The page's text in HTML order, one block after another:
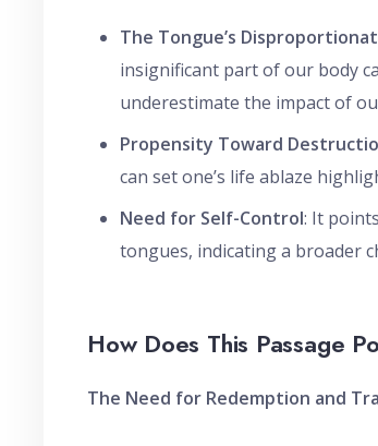
The Tongue’s
insignificant part of our body
underestimate the impact of
Propensity Toward
can set one’s life ablaze
Need for Self-Control: It
tongues, indicating a broader
How Does This Passage
The Need for Redemption and